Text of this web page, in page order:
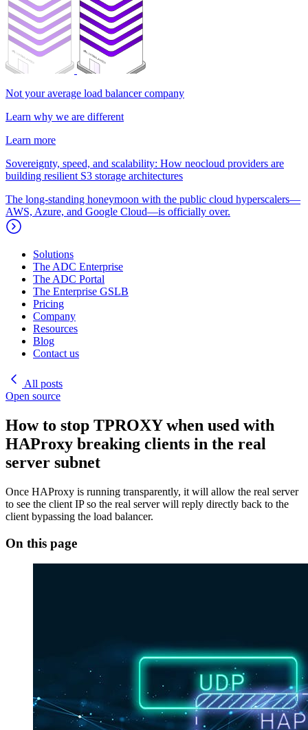
Not your average load balancer company
Learn why we are different
Learn more
Sovereignty, speed, and scalability: How neocloud providers are
building resilient S3 storage architectures
The long-standing honeymoon with the public cloud hyperscalers—
AWS, Azure, and Google Cloud—is officially over.
Solutions
The ADC Enterprise
The ADC Portal
The Enterprise GSLB
Pricing
Company
Resources
Blog
Contact us
All posts
Open source
How to stop TPROXY when used with
HAProxy breaking clients in the real
server subnet
Once HAProxy is running transparently, it will allow the real server
to see the client IP so the real server will reply directly back to the
client bypassing the load balancer.
On this page